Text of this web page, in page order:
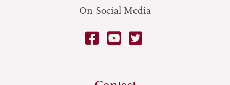
On Social Media